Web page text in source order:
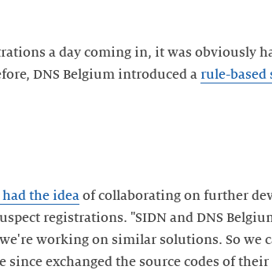
a day coming in, it was obviously
DNS Belgium introduced a rule-based
the idea of collaborating on further
registrations. "SIDN and DNS
working on similar solutions. So we
since exchanged the source codes of